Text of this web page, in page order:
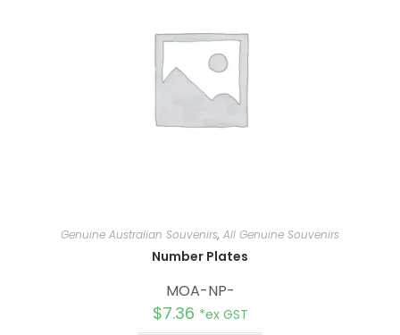
Genuine Australian Souvenirs, All Genuine Souvenirs
Number Plates
MOA-NP-
$7.36 *ex GST